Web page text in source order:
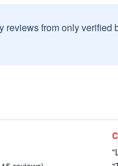
reviews from only